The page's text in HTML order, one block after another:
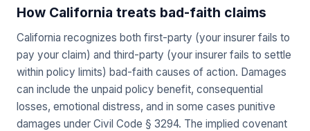
How California treats bad-faith claims
California recognizes both first-party (your insurer fails to
pay your claim) and third-party (your insurer fails to settle
within policy limits) bad-faith causes of action. Damages
can include the unpaid policy benefit, consequential
losses, emotional distress, and in some cases punitive
damages under Civil Code § 3294. The implied covenant